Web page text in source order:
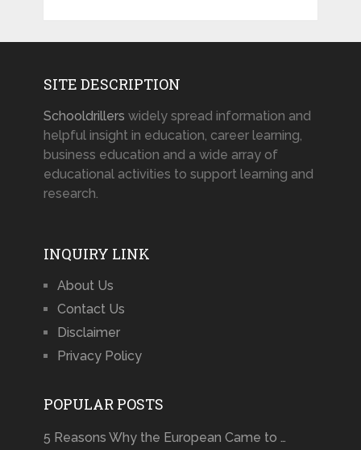
SITE DESCRIPTION
Schooldrillers widely spread information and
helpful insight in education, career learning,
business education and a wide array of
educational activities to support learning and
research.
INQUIRY LINK
About Us
Contact Us
Disclaimer
Privacy Policy
POPULAR POSTS
5 Reasons Why the European Came to …